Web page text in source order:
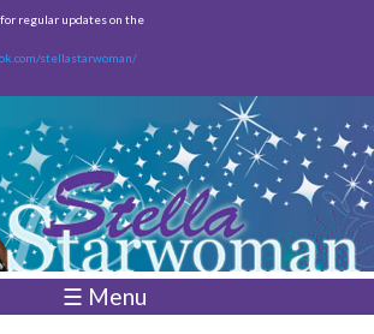
Skip to
content
for regular updates on the
stellastarwoman/
☰ Menu